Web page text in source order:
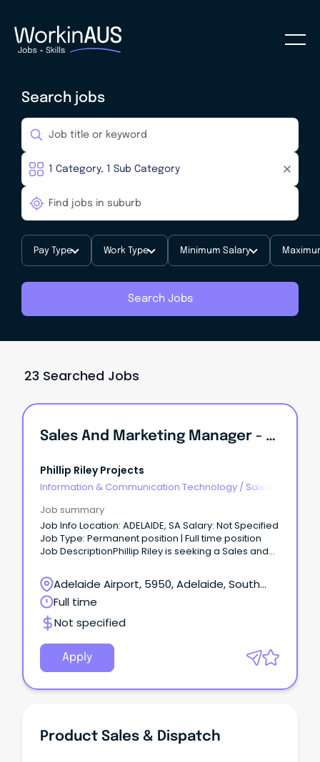
Search jobs
Pay Type Work Type Minimum Salary
Search Jobs
23 Searched Jobs
Sales And Marketing Manager - SA
Phillip Riley Projects
Information & Communication Technology / Sales -
Job summary
Job Info Location: ADELAIDE, SA Salary: Not Specified
Job Type: Permanent position | Full time position
Job DescriptionPhillip Riley is seeking a Sales and
Adelaide Airport, 5950, Adelaide, South
Australia
Full time
Not specified
Apply
Product Sales & Dispatch